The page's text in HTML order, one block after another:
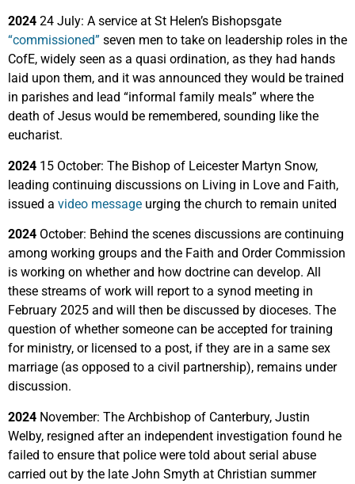
2024 24 July: A service at St Helen’s Bishopsgate
“commissioned” seven men to take on leadership roles in the
CofE, widely seen as a quasi ordination, as they had hands
laid upon them, and it was announced they would be trained
in parishes and lead “informal family meals” where the
death of Jesus would be remembered, sounding like the
eucharist.
2024 15 October: The Bishop of Leicester Martyn Snow,
leading continuing discussions on Living in Love and Faith,
issued a video message urging the church to remain united
2024 October: Behind the scenes discussions are continuing
among working groups and the Faith and Order Commission
is working on whether and how doctrine can develop. All
these streams of work will report to a synod meeting in
February 2025 and will then be discussed by dioceses. The
question of whether someone can be accepted for training
for ministry, or licensed to a post, if they are in a same sex
marriage (as opposed to a civil partnership), remains under
discussion.
2024 November: The Archbishop of Canterbury, Justin
Welby, resigned after an independent investigation found he
failed to ensure that police were told about serial abuse
carried out by the late John Smyth at Christian summer